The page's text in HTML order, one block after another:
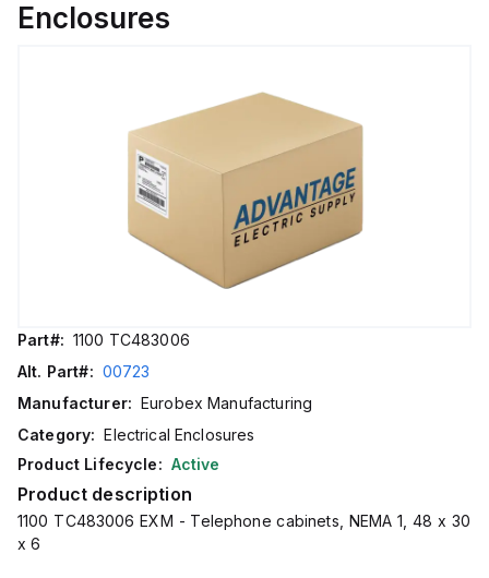
Enclosures
Part#: 1100 TC483006
Alt. Part#: 00723
Manufacturer: Eurobex Manufacturing
Category: Electrical Enclosures
Product Lifecycle: Active
Product description
1100 TC483006 EXM - Telephone cabinets, NEMA 1, 48 x 30
x 6